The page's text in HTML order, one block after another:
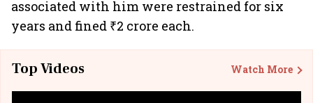
associated with him were restrained for six
years and fined ₹2 crore each.
Top Videos Watch More